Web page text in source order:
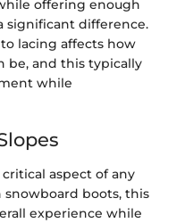
offering enough
significant difference.
lacing affects how
be, and this typically
while
aspect of any
snowboard boots, this
experience while